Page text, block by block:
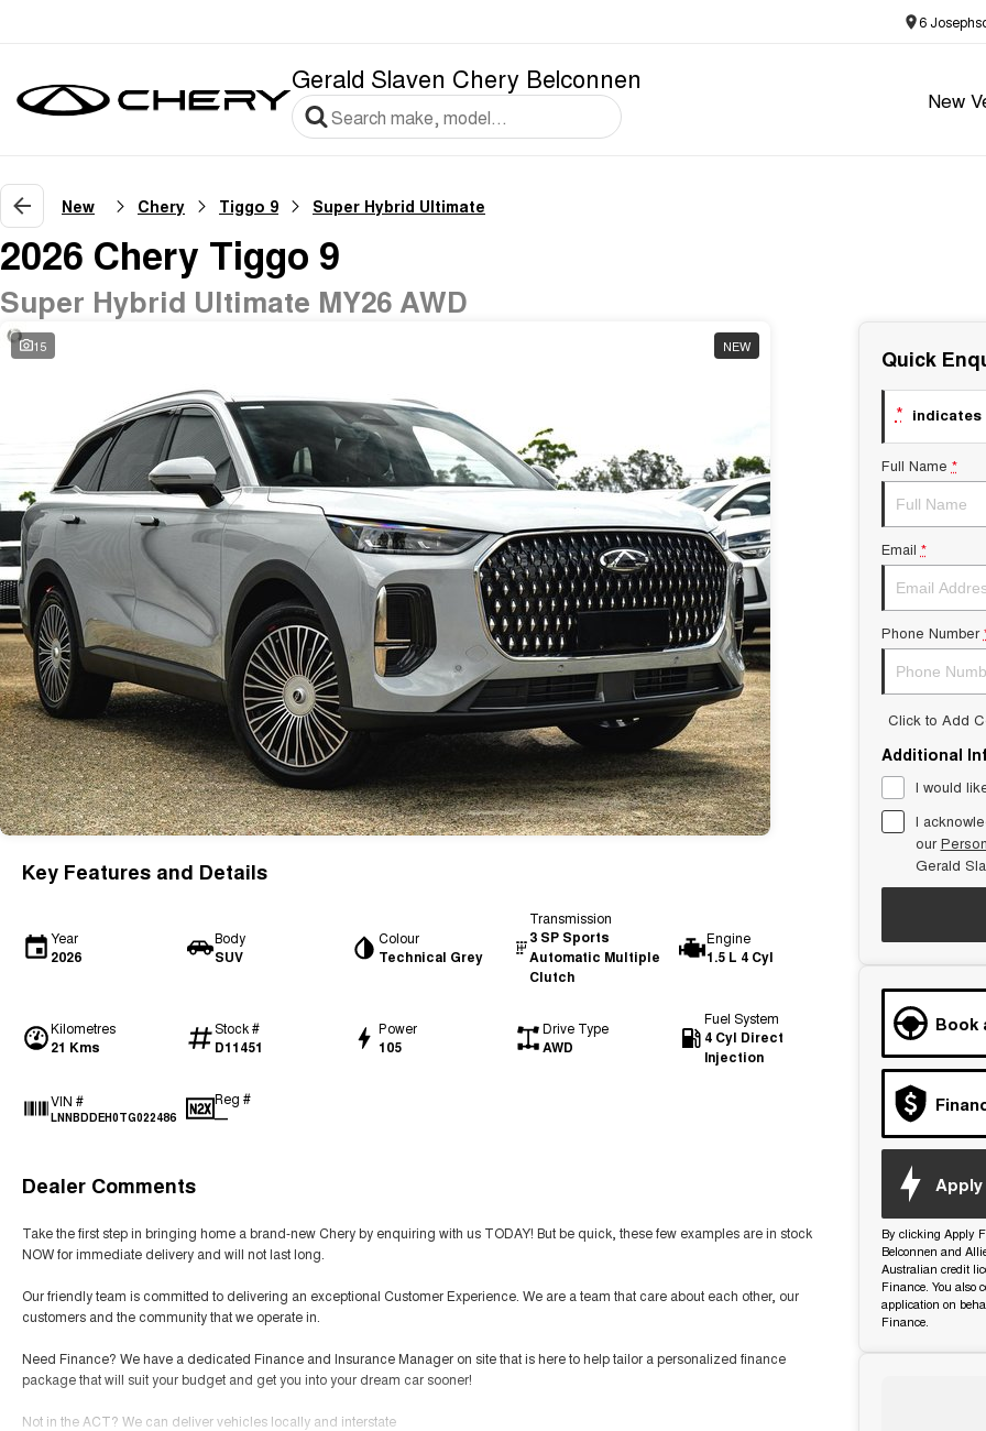
6
Gerald Slaven Chery Belconnen
New
New Chery Tiggo 9 Super Hybrid Ultimate
2026 Chery Tiggo 9
Super Hybrid Ultimate MY26 AWD
15 NEW
Key Features and Details
Year
2026
Body
SUV
Colour
Technical Grey
Transmission
3 SP Sports
Automatic Multiple
Clutch
Engine
1.5 L 4 Cyl
Kilometres
21 Kms
Stock #
D11451
Power
105
Drive Type
AWD
Fuel System
4 Cyl Direct
Injection
VIN #
LNNBDDEH0TG022486
Reg #
—
Dealer Comments
Take the first step in bringing home a brand-new Chery by enquiring with us TODAY! But be quick, these few examples are in stock
NOW for immediate delivery and will not last long.
Our friendly team is committed to delivering an exceptional Customer Experience. We are a team that care about each other, our
customers and the community that we operate in.
Need Finance? We have a dedicated Finance and Insurance Manager on site that is here to help tailor a personalized finance
package that will suit your budget and get you into your dream car sooner!
Not in the ACT? We can deliver vehicles locally and interstate
Quick
*
Full Name *
Email *
Phone Number
Click to Add
Additional
I would
I
our
Gerald
Book
Apply
By clicking Apply
Belconnen and
Australian credit
Finance. You also
application on
Finance.